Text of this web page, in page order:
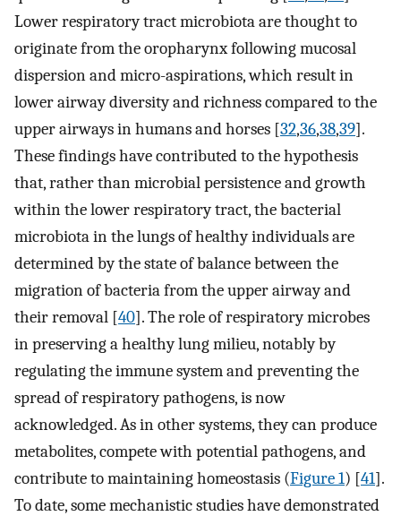
Lower respiratory tract microbiota are thought to
originate from the oropharynx following mucosal
dispersion and micro-aspirations, which result in
lower airway diversity and richness compared to the
upper airways in humans and horses [32,36,38,39].
These findings have contributed to the hypothesis
that, rather than microbial persistence and growth
within the lower respiratory tract, the bacterial
microbiota in the lungs of healthy individuals are
determined by the state of balance between the
migration of bacteria from the upper airway and
their removal [40]. The role of respiratory microbes
in preserving a healthy lung milieu, notably by
regulating the immune system and preventing the
spread of respiratory pathogens, is now
acknowledged. As in other systems, they can produce
metabolites, compete with potential pathogens, and
contribute to maintaining homeostasis (Figure 1) [41].
To date, some mechanistic studies have demonstrated